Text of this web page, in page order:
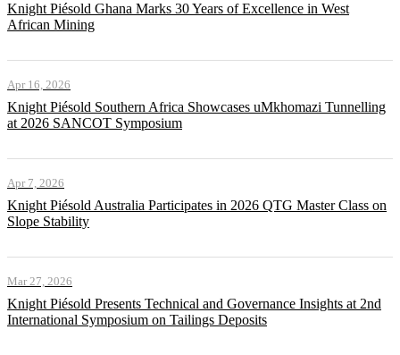
Knight Piésold Ghana Marks 30 Years of Excellence in West
African Mining
Apr 16, 2026
Knight Piésold Southern Africa Showcases uMkhomazi Tunnelling
at 2026 SANCOT Symposium
Apr 7, 2026
Knight Piésold Australia Participates in 2026 QTG Master Class on
Slope Stability
Mar 27, 2026
Knight Piésold Presents Technical and Governance Insights at 2nd
International Symposium on Tailings Deposits